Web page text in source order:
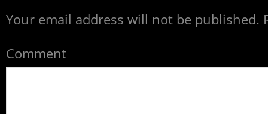
Your email address will not be published.
Comment